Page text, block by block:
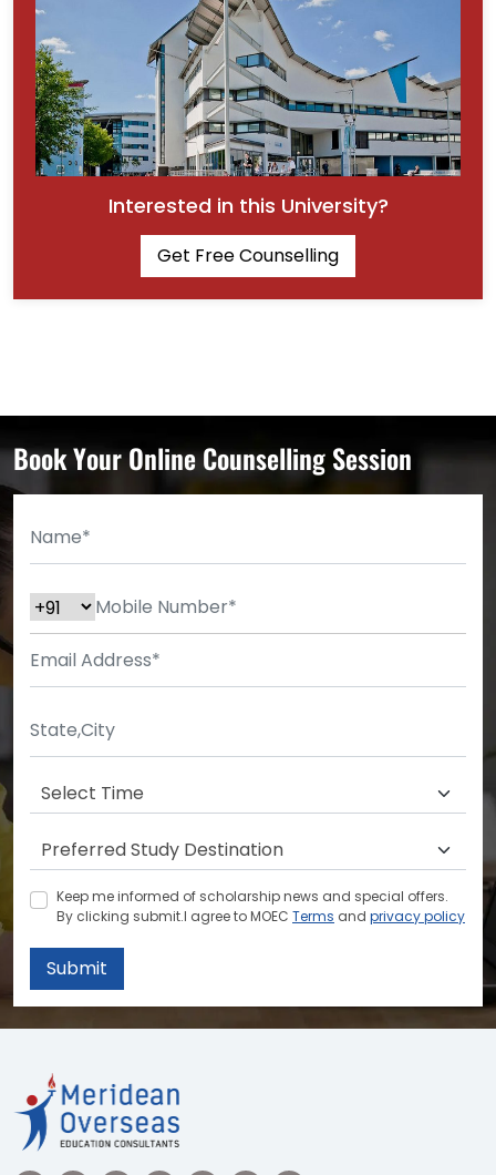
Interested in this University?
Get Free Counselling
Book Your Online Counselling Session
Keep me informed of scholarship news and special offers.
By clicking submit.I agree to MOEC Terms and privacy policy
Submit